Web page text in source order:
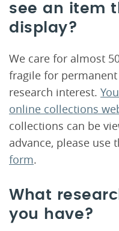
see an item
display?
We care for almost
fragile for
research interest.
online collections
collections can be
advance, please use
form.
What
you have?